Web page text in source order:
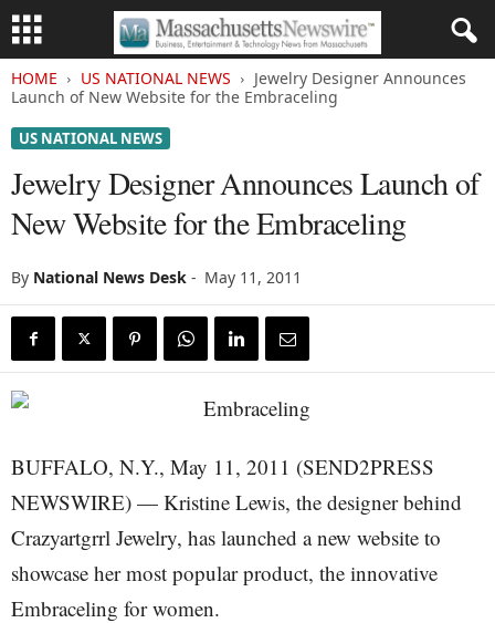
HOME US NATIONAL NEWS
Jewelry Designer Announces
Launch of New Website for the Embraceling
US NATIONAL NEWS
Jewelry Designer Announces Launch of
New Website for the Embraceling
By National News Desk - May 11, 2011
BUFFALO, N.Y., May 11, 2011 (SEND2PRESS
NEWSWIRE) — Kristine Lewis, the designer behind
Crazyartgrrl Jewelry, has launched a new website to
showcase her most popular product, the innovative
Embraceling for women.